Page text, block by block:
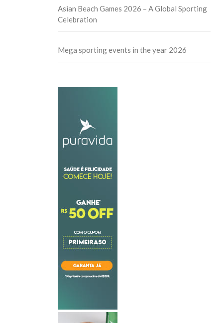
Asian Beach Games 2026 – A Global Sporting
Celebration
Mega sporting events in the year 2026